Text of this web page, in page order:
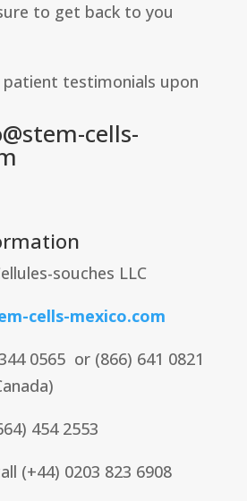
to get back to you
patient testimonials upon
cells-
souches LLC
cells-mexico.com
0565 or (866) 641 0821
454 2553
(+44) 0203 823 6908